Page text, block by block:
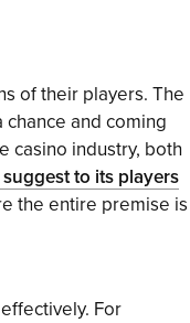
of their players. The
and coming
casino industry, both
to its players
the entire premise is
For